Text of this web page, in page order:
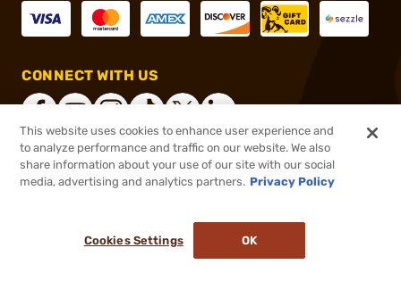
CONNECT WITH US
®2026, Brownells, Inc. All rights reserved.
This website uses cookies to enhance user experience and
to analyze performance and traffic on our website. We also
share information about your use of our site with our social
media, advertising and analytics partners. Privacy Policy
Cookies Settings OK